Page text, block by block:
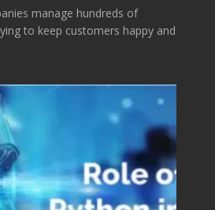
manage hundreds of
to keep customers happy and